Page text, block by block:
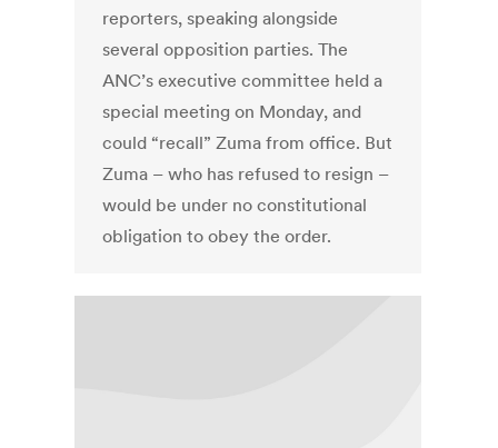
reporters, speaking alongside
several opposition parties. The
ANC’s executive committee held a
special meeting on Monday, and
could “recall” Zuma from office. But
Zuma – who has refused to resign –
would be under no constitutional
obligation to obey the order.